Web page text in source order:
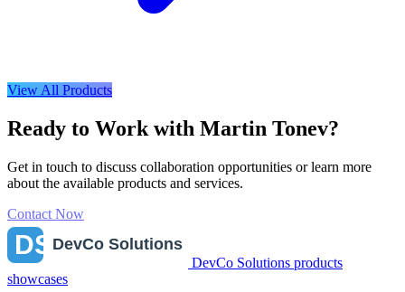
View All Products
Ready to Work with Martin Tonev?
Get in touch to discuss collaboration opportunities or learn more
about the available products and services.
Contact Now
DevCo Solutions products
showcases